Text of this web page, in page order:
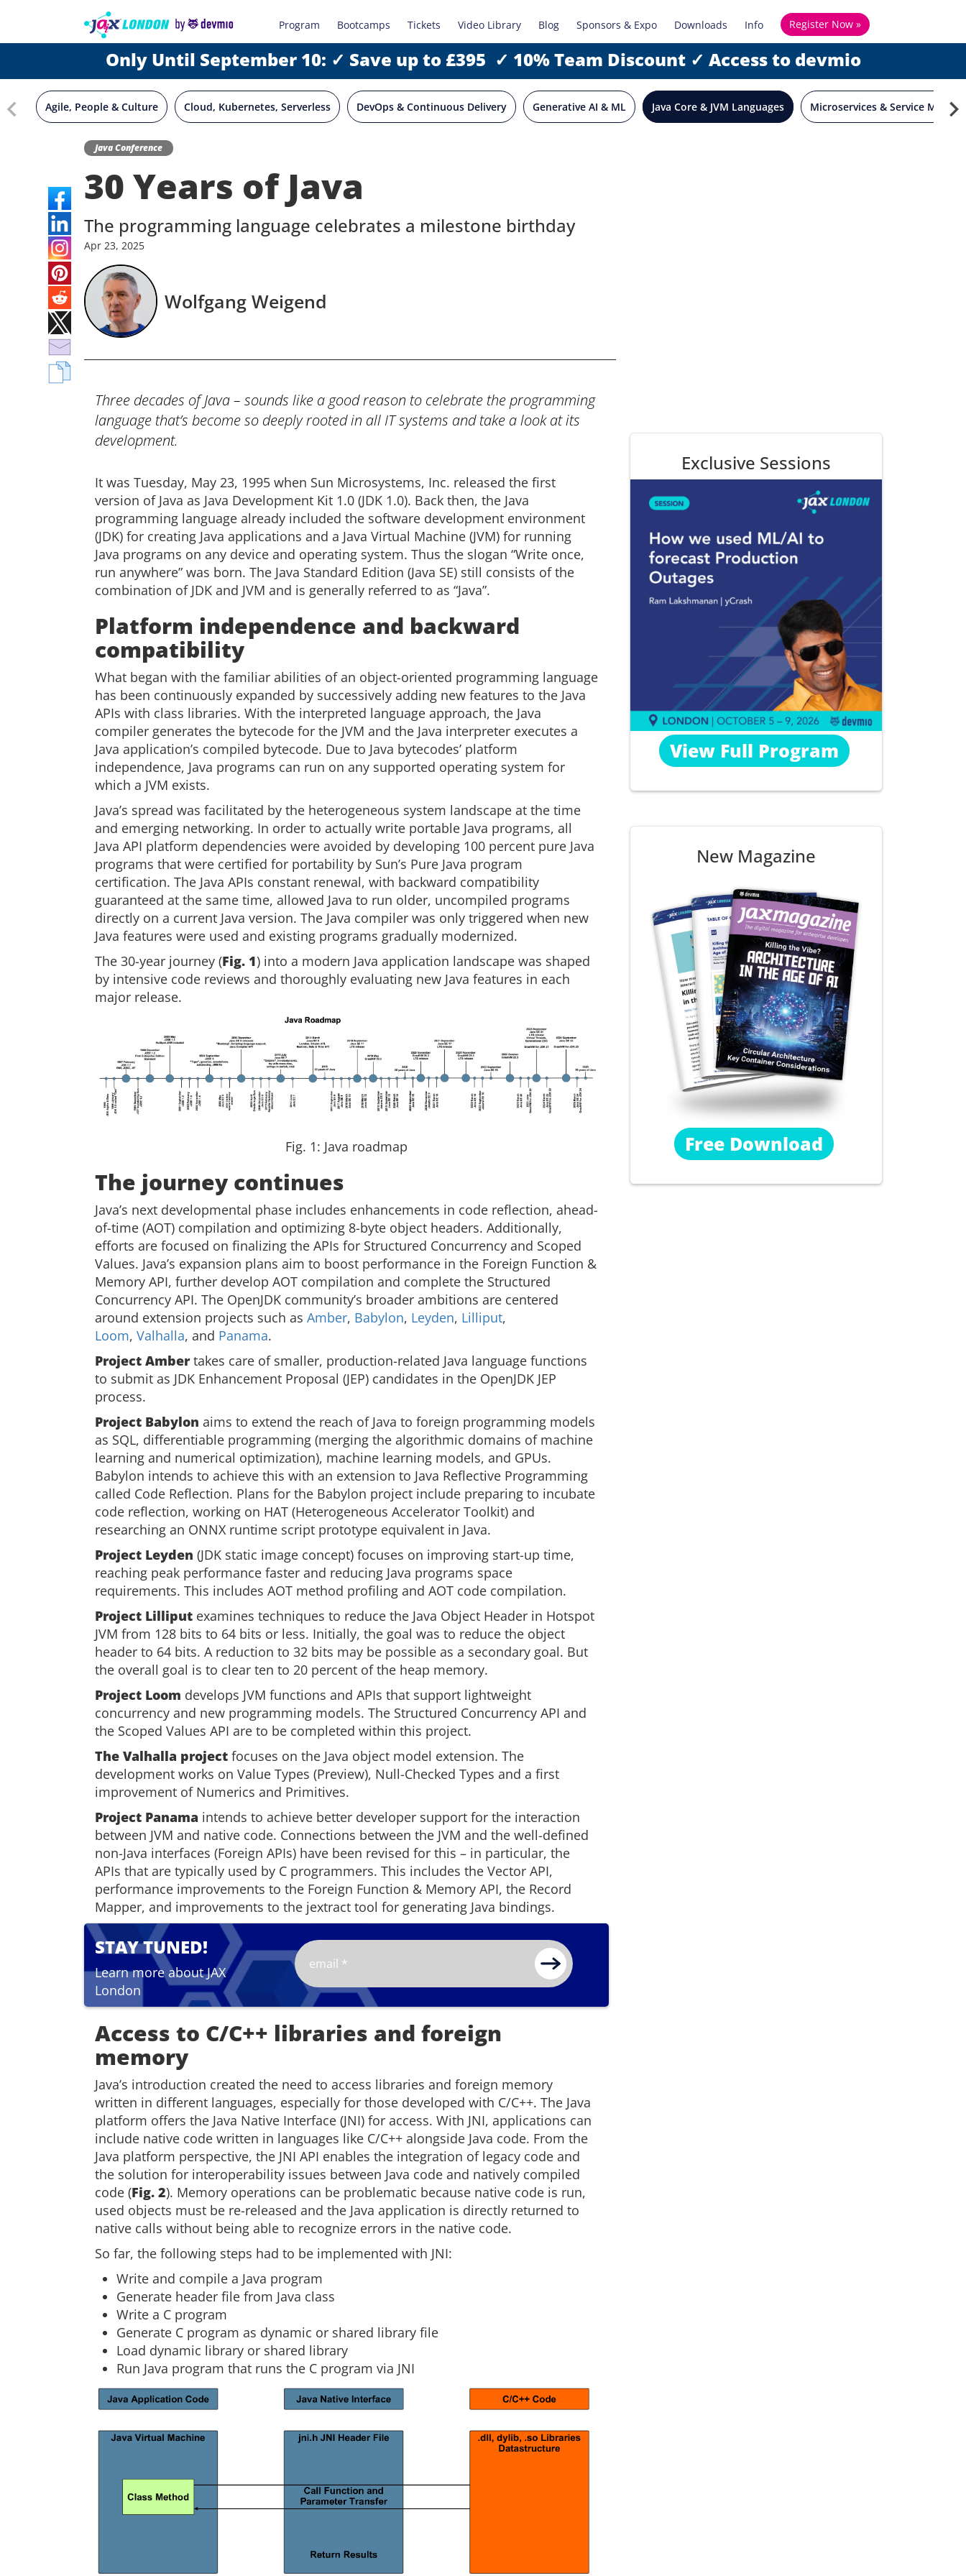
Program Bootcamps Tickets Video Library Blog Sponsors & Expo Downloads Info Register Now »
Only Until September 10: ✓ Save up to £395 ✓ 10% Team Discount ✓ Access to devmio
Agile, People & Culture Cloud, Kubernetes, Serverless DevOps & Continuous Delivery Generative AI & ML Java Core & JVM Languages Microservices & Service Mesh
Java Conference
30 Years of Java
The programming language celebrates a milestone birthday
Apr 23, 2025
Wolfgang Weigend
Three decades of Java – sounds like a good reason to celebrate the programming
language that’s become so deeply rooted in all IT systems and take a look at its
development.
It was Tuesday, May 23, 1995 when Sun Microsystems, Inc. released the first
version of Java as Java Development Kit 1.0 (JDK 1.0). Back then, the Java
programming language already included the software development environment
(JDK) for creating Java applications and a Java Virtual Machine (JVM) for running
Java programs on any device and operating system. Thus the slogan “Write once,
run anywhere” was born. The Java Standard Edition (Java SE) still consists of the
combination of JDK and JVM and is generally referred to as “Java”.
Platform independence and backward
compatibility
What began with the familiar abilities of an object-oriented programming language
has been continuously expanded by successively adding new features to the Java
APIs with class libraries. With the interpreted language approach, the Java
compiler generates the bytecode for the JVM and the Java interpreter executes a
Java application’s compiled bytecode. Due to Java bytecodes’ platform
independence, Java programs can run on any supported operating system for
which a JVM exists.
Java’s spread was facilitated by the heterogeneous system landscape at the time
and emerging networking. In order to actually write portable Java programs, all
Java API platform dependencies were avoided by developing 100 percent pure Java
programs that were certified for portability by Sun’s Pure Java program
certification. The Java APIs constant renewal, with backward compatibility
guaranteed at the same time, allowed Java to run older, uncompiled programs
directly on a current Java version. The Java compiler was only triggered when new
Java features were used and existing programs gradually modernized.
The 30-year journey (Fig. 1) into a modern Java application landscape was shaped
by intensive code reviews and thoroughly evaluating new Java features in each
major release.
Fig. 1: Java roadmap
The journey continues
Java’s next developmental phase includes enhancements in code reflection, ahead-
of-time (AOT) compilation and optimizing 8-byte object headers. Additionally,
efforts are focused on finalizing the APIs for Structured Concurrency and Scoped
Values. Java’s expansion plans aim to boost performance in the Foreign Function &
Memory API, further develop AOT compilation and complete the Structured
Concurrency API. The OpenJDK community’s broader ambitions are centered
around extension projects such as Amber, Babylon, Leyden, Lilliput,
Loom, Valhalla, and Panama.
Project Amber takes care of smaller, production-related Java language functions
to submit as JDK Enhancement Proposal (JEP) candidates in the OpenJDK JEP
process.
Project Babylon aims to extend the reach of Java to foreign programming models
as SQL, differentiable programming (merging the algorithmic domains of machine
learning and numerical optimization), machine learning models, and GPUs.
Babylon intends to achieve this with an extension to Java Reflective Programming
called Code Reflection. Plans for the Babylon project include preparing to incubate
code reflection, working on HAT (Heterogeneous Accelerator Toolkit) and
researching an ONNX runtime script prototype equivalent in Java.
Project Leyden (JDK static image concept) focuses on improving start-up time,
reaching peak performance faster and reducing Java programs space
requirements. This includes AOT method profiling and AOT code compilation.
Project Lilliput examines techniques to reduce the Java Object Header in Hotspot
JVM from 128 bits to 64 bits or less. Initially, the goal was to reduce the object
header to 64 bits. A reduction to 32 bits may be possible as a secondary goal. But
the overall goal is to clear ten to 20 percent of the heap memory.
Project Loom develops JVM functions and APIs that support lightweight
concurrency and new programming models. The Structured Concurrency API and
the Scoped Values API are to be completed within this project.
The Valhalla project focuses on the Java object model extension. The
development works on Value Types (Preview), Null-Checked Types and a first
improvement of Numerics and Primitives.
Project Panama intends to achieve better developer support for the interaction
between JVM and native code. Connections between the JVM and the well-defined
non-Java interfaces (Foreign APIs) have been revised for this – in particular, the
APIs that are typically used by C programmers. This includes the Vector API,
performance improvements to the Foreign Function & Memory API, the Record
Mapper, and improvements to the jextract tool for generating Java bindings.
STAY TUNED!
Learn more about JAX
London
Access to C/C++ libraries and foreign
memory
Java’s introduction created the need to access libraries and foreign memory
written in different languages, especially for those developed with C/C++. The Java
platform offers the Java Native Interface (JNI) for access. With JNI, applications can
include native code written in languages like C/C++ alongside Java code. From the
Java platform perspective, the JNI API enables the integration of legacy code and
the solution for interoperability issues between Java code and natively compiled
code (Fig. 2). Memory operations can be problematic because native code is run,
used objects must be re-released and the Java application is directly returned to
native calls without being able to recognize errors in the native code.
So far, the following steps had to be implemented with JNI:
Write and compile a Java program
Generate header file from Java class
Write a C program
Generate C program as dynamic or shared library file
Load dynamic library or shared library
Run Java program that runs the C program via JNI
Exclusive Sessions
View Full Program
New Magazine
Free Download